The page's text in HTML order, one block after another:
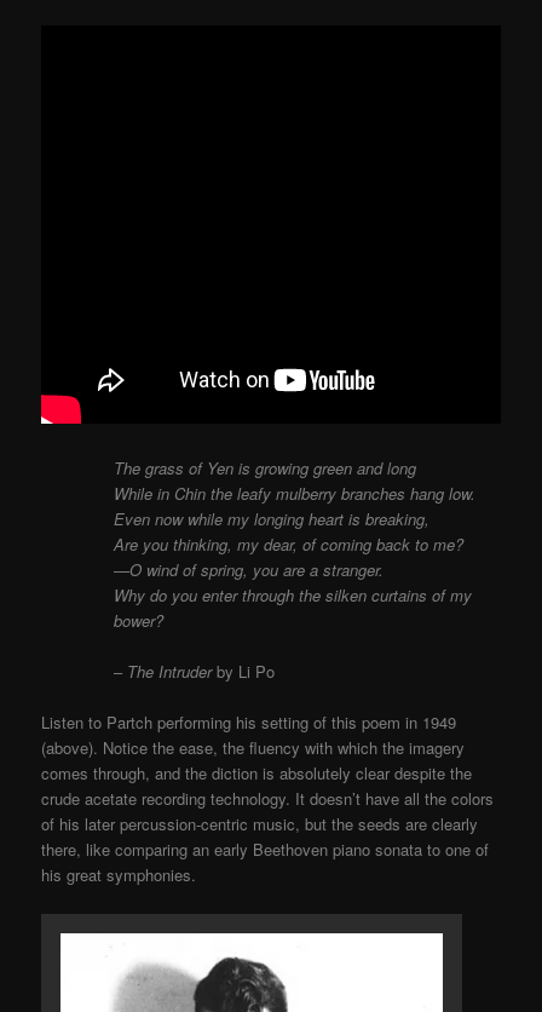
The grass of Yen is growing green and long
While in Chin the leafy mulberry branches hang low.
Even now while my longing heart is breaking,
Are you thinking, my dear, of coming back to me?
—O wind of spring, you are a stranger.
Why do you enter through the silken curtains of my
bower?
– The Intruderby Li Po
Listen to Partch performing his setting of this poem in 1949
(above). Notice the ease, the fluency with which the imagery
comes through, and the diction is absolutely clear despite the
crude acetate recording technology. It doesn’t have all the colors
of his later percussion-centric music, but the seeds are clearly
there, like comparing an early Beethoven piano sonata to one of
his great symphonies.